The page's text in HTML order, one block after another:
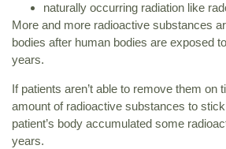
naturally occurring radiation like
More and more radioactive substances
bodies after human bodies are exposed
years.
If patients aren’t able to remove them on
amount of radioactive substances to
patient’s body accumulated some
years.